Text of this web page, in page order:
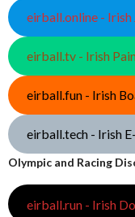
eirball.online -
eirball.tv - Irish
eirball.fun - Irish
eirball.tech - Irish
Olympic and Racing
eirball.run - Irish